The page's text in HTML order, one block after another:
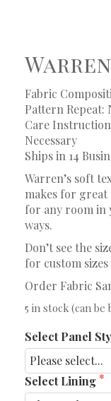
Warren
Fabric
Pattern Repeat:
Care
Necessary
Ships in 14
Warren’s soft
makes for
for any room in
ways.
Don’t see the
for custom sizes
Order Fabric
5 in stock (can
Select Panel
Select Lining